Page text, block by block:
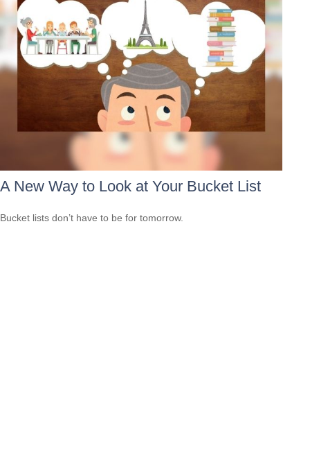
A New Way to Look at Your Bucket List
Bucket lists don’t have to be for tomorrow.